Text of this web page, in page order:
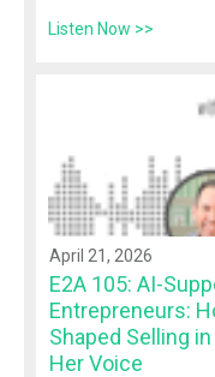
Listen Now >>
April 21, 2026
E2A 105: AI-
Entrepreneurs:
Shaped Selling
Her Voice